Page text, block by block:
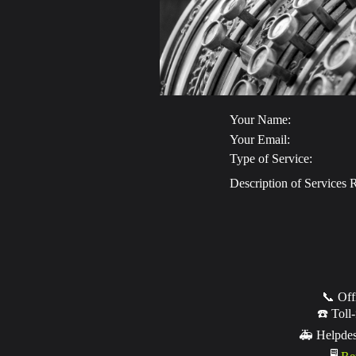
Your Name:
Your Email:
Type of Service:
Description of Services
📞
☎️
🚑